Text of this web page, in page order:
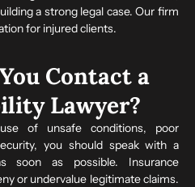
a strong legal case. Our firm
for injured clients.
Contact a
Lawyer?
of unsafe conditions, poor
you should speak with a
soon as possible. Insurance
or undervalue legitimate claims.